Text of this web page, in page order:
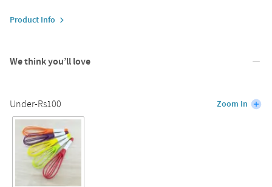
Product Info
We think you’ll love
Under-Rs100 Zoom In